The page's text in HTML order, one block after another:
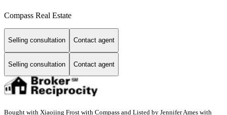
Compass Real Estate
Selling consultation Contact agent
Selling consultation Contact agent
Bought with Xiaojing Frost with Compass and Listed by Jennifer Ames with